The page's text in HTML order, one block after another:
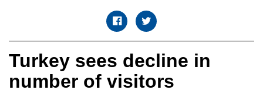
Turkey sees decline in
number of visitors